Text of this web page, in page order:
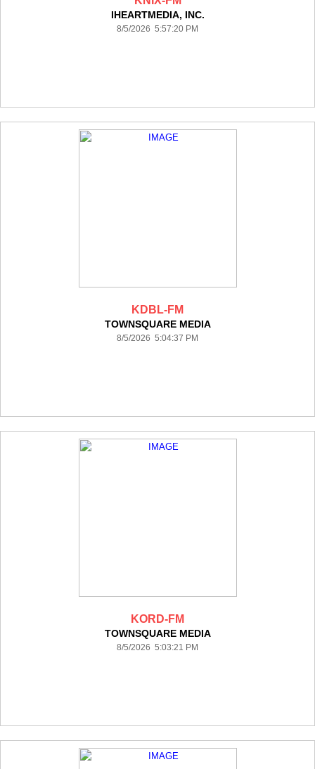
IHEARTMEDIA, INC.
8/5/2026 5:57:20 PM
KDBL-FM
TOWNSQUARE MEDIA
8/5/2026 5:04:37 PM
KORD-FM
TOWNSQUARE MEDIA
8/5/2026 5:03:21 PM